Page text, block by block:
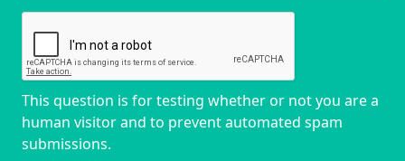
This question is for testing whether or not you are a
human visitor and to prevent automated spam
submissions.